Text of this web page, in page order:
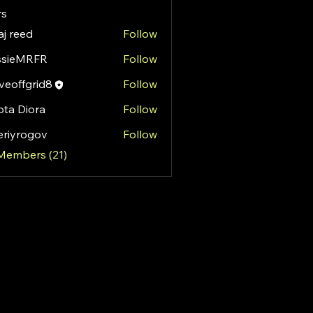
reed
Follow
Follow
Follow
Diora
Follow
Follow
(21)